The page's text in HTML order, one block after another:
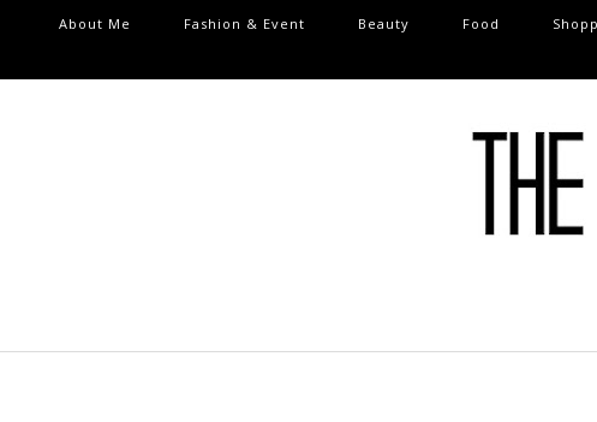
About Me Fashion & Event Beauty Food